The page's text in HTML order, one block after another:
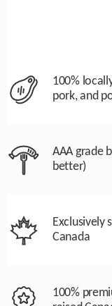
100%
pork, and
AAA grade
better)
Exclusively
Canada
100%